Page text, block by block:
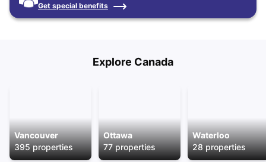
Get special benefits
Explore Canada
Vancouver
395properties
Ottawa
77properties
Waterloo
28properties